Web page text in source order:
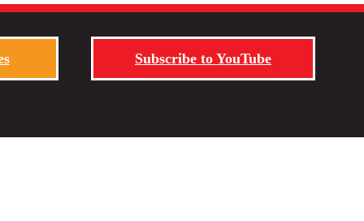
Subscribe to YouTube